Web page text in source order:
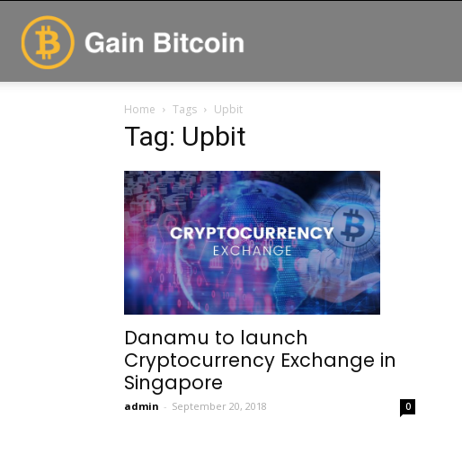
Home Tags Upbit
Tag: Upbit
Danamu to launch
Cryptocurrency Exchange in
Singapore
admin - September 20, 2018 0